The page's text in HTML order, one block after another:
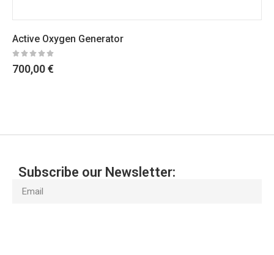
Active Oxygen Generator
700,00€
Subscribe our Newsletter: